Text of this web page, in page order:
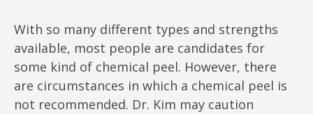
With so many different types and strengths
available, most people are candidates for
some kind of chemical peel. However, there
are circumstances in which a chemical peel is
not recommended. Dr. Kim may caution